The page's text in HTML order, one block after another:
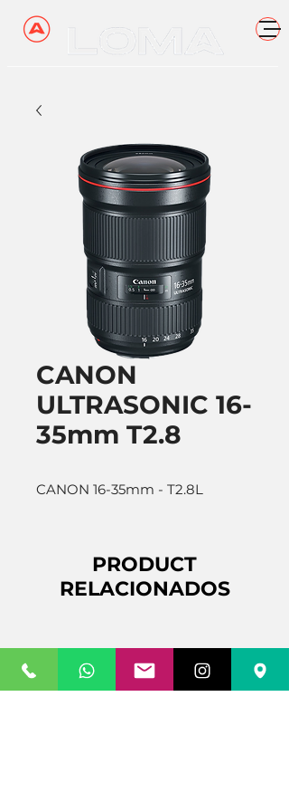
CANON
ULTRASONIC 16-
35mm T2.8
CANON 16-35mm - T2.8L
PRODUCT
RELACIONADOS